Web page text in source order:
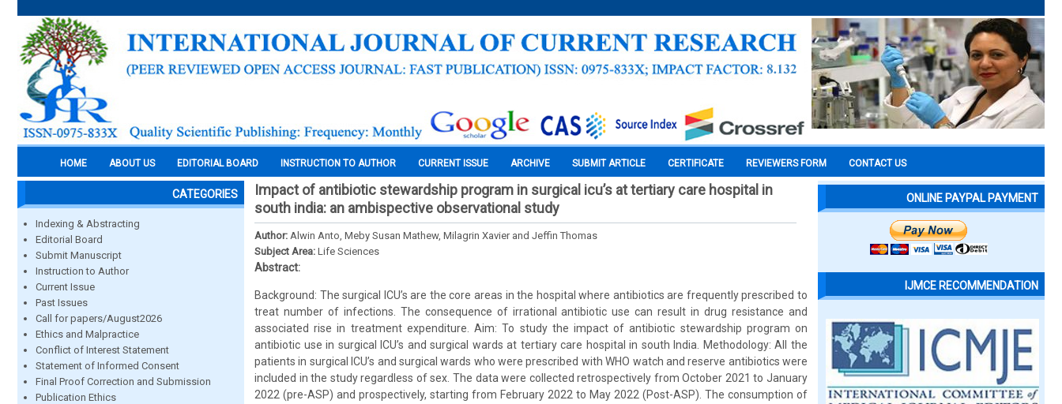
HOME ABOUT US EDITORIAL BOARD INSTRUCTION TO AUTHOR CURRENT ISSUE ARCHIVE SUBMIT ARTICLE CERTIFICATE REVIEWERS FORM CONTACT US
CATEGORIES
Indexing & Abstracting
Editorial Board
Submit Manuscript
Instruction to Author
Current Issue
Past Issues
Call for papers/August2026
Ethics and Malpractice
Conflict of Interest Statement
Statement of Informed Consent
Final Proof Correction and Submission
Publication Ethics
Impact of antibiotic stewardship program in surgical icu’s at tertiary care hospital in
south india: an ambispective observational study
Author: Alwin Anto, Meby Susan Mathew, Milagrin Xavier and Jeffin Thomas
Subject Area: Life Sciences
Abstract:
Background: The surgical ICU’s are the core areas in the hospital where antibiotics are frequently prescribed to
treat number of infections. The consequence of irrational antibiotic use can result in drug resistance and
associated rise in treatment expenditure. Aim: To study the impact of antibiotic stewardship program on
antibiotic use in surgical ICU’s and surgical wards at tertiary care hospital in south India. Methodology: All the
patients in surgical ICU’s and surgical wards who were prescribed with WHO watch and reserve antibiotics were
included in the study regardless of sex. The data were collected retrospectively from October 2021 to January
2022 (pre-ASP) and prospectively, starting from February 2022 to May 2022 (Post-ASP). The consumption of
ONLINE PAYPAL PAYMENT
IJMCE RECOMMENDATION